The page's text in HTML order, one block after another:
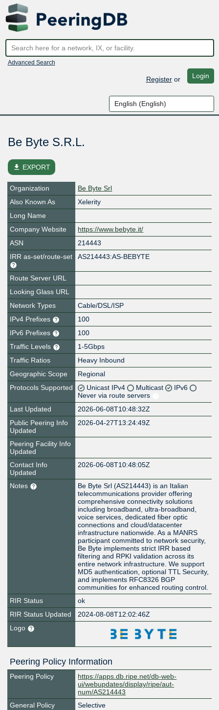
Advanced Search
Registeror Login
Be Byte S.R.L.
file_download EXPORT
Organization
Be Byte Srl
Also Known As
Xelerity
Long Name
Company Website
https://www.bebyte.it/
ASN
214443
IRR as-set/route-set
AS214443:AS-BEBYTE
Route Server URL
Looking Glass URL
Network Types
Cable/DSL/ISP
IPv4 Prefixes
100
IPv6 Prefixes
100
Traffic Levels
1-5Gbps
Traffic Ratios
Heavy Inbound
Geographic Scope
Regional
Protocols Supported
Unicast IPv4 Multicast
IPv6
Never via route servers
Last Updated
2026-06-08T10:48:32Z
Public Peering Info
Updated
2026-04-27T13:24:49Z
Peering Facility Info
Updated
Contact Info
Updated
2026-06-08T10:48:05Z
Notes
Be Byte Srl (AS214443) is an Italian
telecommunications provider offering
comprehensive connectivity solutions
including broadband, ultra-broadband,
voice services, dedicated fiber optic
connections and cloud/datacenter
infrastructure nationwide. As a MANRS
participant committed to network security,
Be Byte implements strict IRR based
filtering and RPKI validation across its
entire network infrastructure. We support
MD5 authentication, optional TTL Security,
and implements RFC8326 BGP
communities for enhanced routing control.
RIR Status
ok
RIR Status Updated
2024-08-08T12:02:46Z
Logo
Peering Policy Information
Peering Policy
https://apps.db.ripe.net/db-web-
ui/webupdates/display/ripe/aut-
num/AS214443
General Policy
Selective